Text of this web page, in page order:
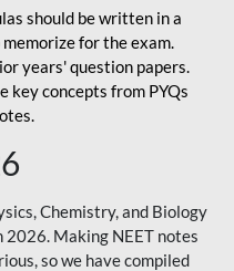
should be written in a
for the exam.
years' question papers.
key concepts from PYQs
Chemistry, and Biology
Making NEET notes
so we have compiled